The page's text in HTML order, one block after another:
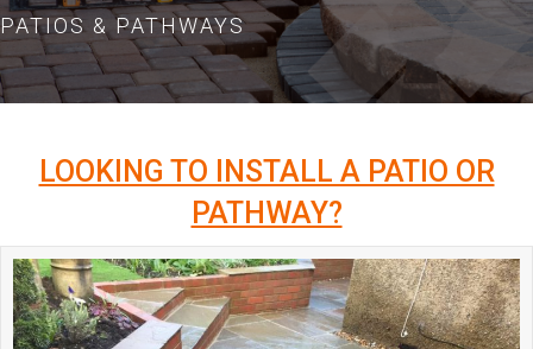
PATIOS & PATHWAYS
LOOKING TO INSTALL A PATIO OR
PATHWAY?